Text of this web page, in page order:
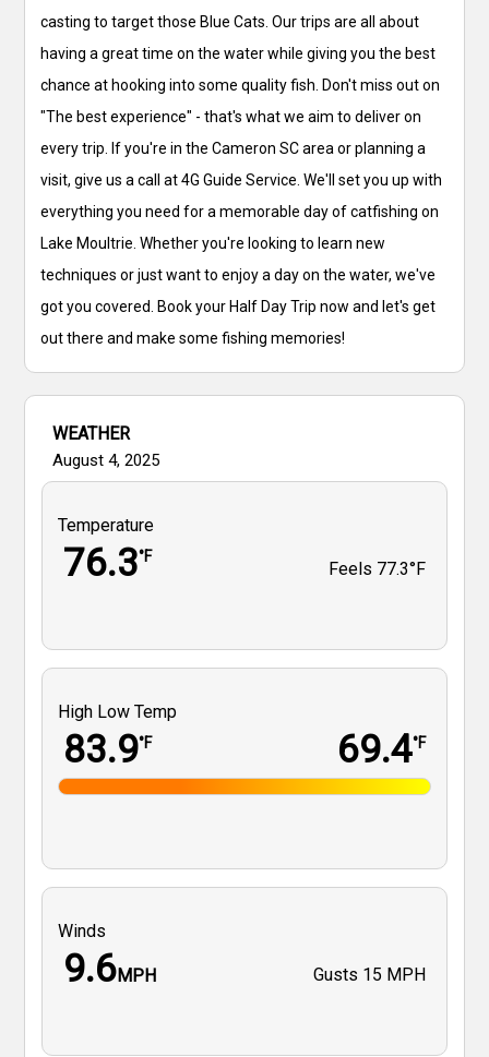
casting to target those Blue Cats. Our trips are all about
having a great time on the water while giving you the best
chance at hooking into some quality fish. Don't miss out on
"The best experience" - that's what we aim to deliver on
every trip. If you're in the Cameron SC area or planning a
visit, give us a call at 4G Guide Service. We'll set you up with
everything you need for a memorable day of catfishing on
Lake Moultrie. Whether you're looking to learn new
techniques or just want to enjoy a day on the water, we've
got you covered. Book your Half Day Trip now and let's get
out there and make some fishing memories!
WEATHER
August 4, 2025
Temperature
76.3°F
Feels 77.3°F
High Low Temp
83.9°F 69.4°F
Winds
9.6MPH Gusts 15 MPH